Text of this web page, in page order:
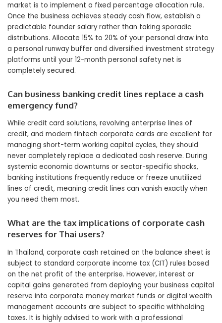
market is to implement a fixed percentage allocation rule.
Once the business achieves steady cash flow, establish a
predictable founder salary rather than taking sporadic
distributions. Allocate 15% to 20% of your personal draw into
a personal runway buffer and diversified investment strategy
platforms until your 12-month personal safety net is
completely secured.
Can business banking credit lines replace a cash
emergency fund?
While credit card solutions, revolving enterprise lines of
credit, and modern fintech corporate cards are excellent for
managing short-term working capital cycles, they should
never completely replace a dedicated cash reserve. During
systemic economic downturns or sector-specific shocks,
banking institutions frequently reduce or freeze unutilized
lines of credit, meaning credit lines can vanish exactly when
you need them most.
What are the tax implications of corporate cash
reserves for Thai users?
In Thailand, corporate cash retained on the balance sheet is
subject to standard corporate income tax (CIT) rules based
on the net profit of the enterprise. However, interest or
capital gains generated from deploying your business capital
reserve into corporate money market funds or digital wealth
management accounts are subject to specific withholding
taxes. It is highly advised to work with a professional